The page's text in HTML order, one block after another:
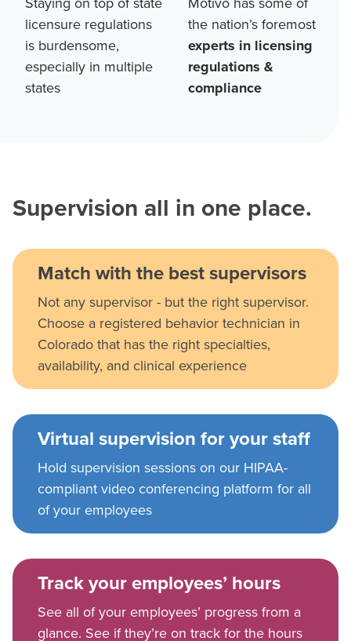
licensure regulations
is burdensome,
especially in multiple
states
the nation’s foremost
experts in licensing
regulations &
compliance
Supervision all in one place.
Match with the best supervisors
Not any supervisor - but the right supervisor.
Choose a registered behavior technician in
Colorado that has the right specialties,
availability, and clinical experience
Virtual supervision for your staff
Hold supervision sessions on our HIPAA-
compliant video conferencing platform for all
of your employees
Track your employees’ hours
See all of your employees’ progress from a
glance. See if they’re on track for the hours